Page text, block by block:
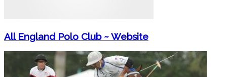
All England Polo Club ~ Website